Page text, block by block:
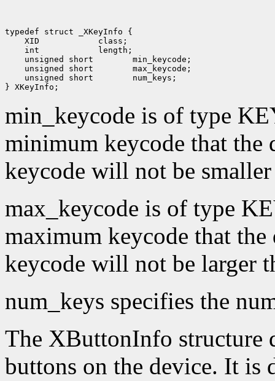
XID
int
unsigned short
unsigned short
unsigned short
num_keys;
min_keycode is of type
minimum keycode that
keycode will not be
max_keycode is of type
maximum keycode that
keycode will not be larger
num_keys specifies the
The XButtonInfo structure
buttons on the device. It is